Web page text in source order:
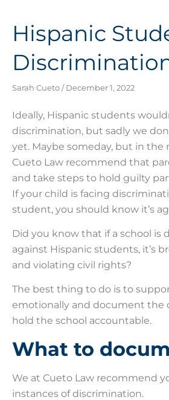
Hispanic
Sarah Cueto December 1, 2022
Ideally, Hispanic students
discrimination, but sadly we
yet. Maybe someday, but in the
Cueto Law recommend that
and take steps to hold guilty
If your child is facing
student, you should know it’s
Did you know that if a school is
against Hispanic students, it’s
and violating civil rights?
The best thing to do is to
emotionally and document the
hold the school accountable.
What to
We at Cueto Law recommend
instances of discrimination.